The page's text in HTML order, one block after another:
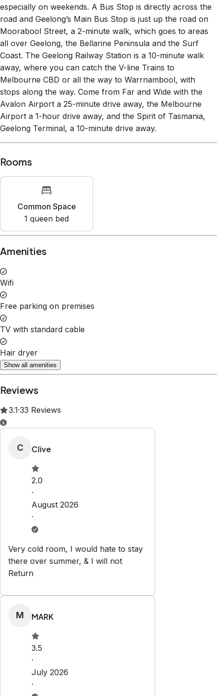
especially on weekends. A Bus Stop is directly across the
road and Geelong’s Main Bus Stop is just up the road on
Moorabool Street, a 2-minute walk, which goes to areas
all over Geelong, the Bellarine Peninsula and the Surf
Coast. The Geelong Railway Station is a 10-minute walk
away, where you can catch the V-line Trains to
Melbourne CBD or all the way to Warrnambool, with
stops along the way. Come from Far and Wide with the
Avalon Airport a 25-minute drive away, the Melbourne
Airport a 1-hour drive away, and the Spirit of Tasmania,
Geelong Terminal, a 10-minute drive away.
Rooms
Common Space
1 queen bed
Amenities
Wifi
Free parking on premises
TV with standard cable
Hair dryer
Show all amenities
Reviews
3.1·33 Reviews
C Clive
2.0
·
August 2026
·
Very cold room, I would hate to stay
there over summer, & I will not
Return
M MARK
3.5
·
July 2026
·